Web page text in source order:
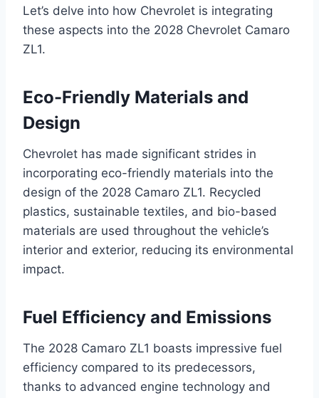
Let’s delve into how Chevrolet is integrating
these aspects into the 2028 Chevrolet Camaro
ZL1.
Eco-Friendly Materials and
Design
Chevrolet has made significant strides in
incorporating eco-friendly materials into the
design of the 2028 Camaro ZL1. Recycled
plastics, sustainable textiles, and bio-based
materials are used throughout the vehicle’s
interior and exterior, reducing its environmental
impact.
Fuel Efficiency and Emissions
The 2028 Camaro ZL1 boasts impressive fuel
efficiency compared to its predecessors,
thanks to advanced engine technology and